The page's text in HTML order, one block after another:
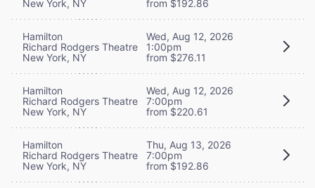
New York, NY
from $192.86
Hamilton
Richard Rodgers Theatre
New York, NY
Wed, Aug 12, 2026
1:00pm
from $276.11
Hamilton
Richard Rodgers Theatre
New York, NY
Wed, Aug 12, 2026
7:00pm
from $220.61
Hamilton
Richard Rodgers Theatre
New York, NY
Thu, Aug 13, 2026
7:00pm
from $192.86